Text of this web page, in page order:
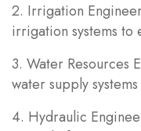
2. Irrigation
irrigation systems to
3. Water Resources
water supply
4. Hydraulic